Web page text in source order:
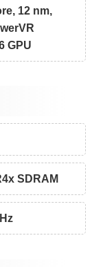
12 nm,
GPU
SDRAM